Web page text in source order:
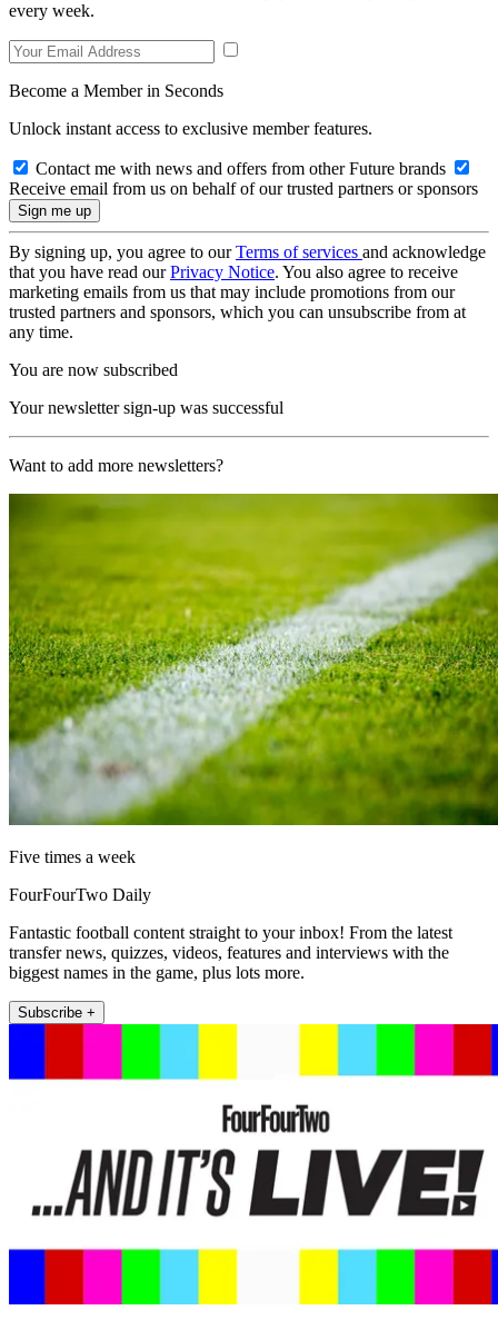
every week.
Become a Member in Seconds
Unlock instant access to exclusive member features.
Contact me with news and offers from other Future brands
Receive email from us on behalf of our trusted partners or sponsors
By signing up, you agree to ourTerms of services and acknowledge
that you have read ourPrivacy Notice. You also agree to receive
marketing emails from us that may include promotions from our
trusted partners and sponsors, which you can unsubscribe from at
any time.
You are now subscribed
Your newsletter sign-up was successful
Want to add more newsletters?
Five times a week
FourFourTwo Daily
Fantastic football content straight to your inbox! From the latest
transfer news, quizzes, videos, features and interviews with the
biggest names in the game, plus lots more.
Subscribe +